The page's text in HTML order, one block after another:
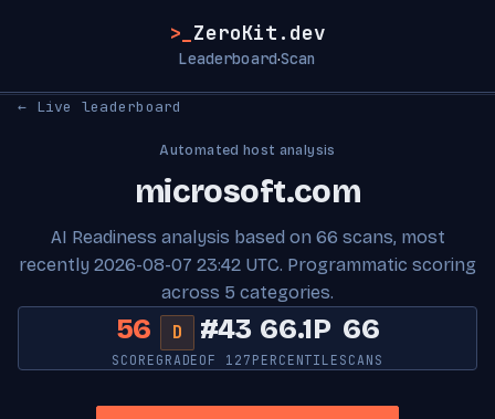
>_ ZeroKit.dev
Leaderboard·Scan
← Live leaderboard
Automated host analysis
microsoft.com
AI Readiness analysis based on 66 scans, most
recently 2026-08-07 23:42 UTC. Programmatic scoring
across 5 categories.
56
SCORE
D
GRADE
#43
OF 127
66.1P
PERCENTILE
66
SCANS